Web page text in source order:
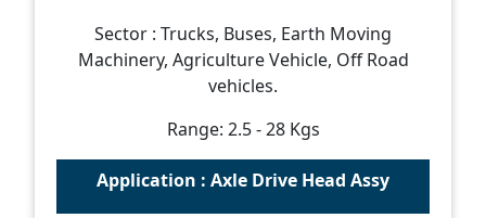
Sector : Trucks, Buses, Earth Moving
Machinery, Agriculture Vehicle, Off Road
vehicles.
Range: 2.5 - 28 Kgs
Application : Axle Drive Head Assy